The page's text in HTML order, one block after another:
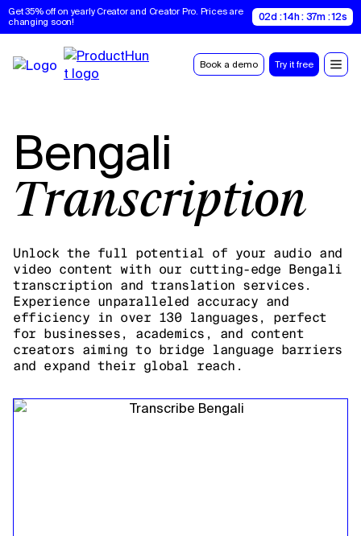
Get 35% off on yearly Creator and Creator Pro. Prices are
changing soon!
02d : 14h : 37m : 11s
Book a demo Try it free
Bengali
Transcription
Unlock the full potential of your audio and
video content with our cutting-edge Bengali
transcription and translation services.
Experience unparalleled accuracy and
efficiency in over 130 languages, perfect
for businesses, academics, and content
creators aiming to bridge language barriers
and expand their global reach.